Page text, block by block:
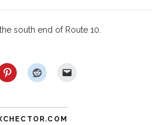
south end of Route 10.